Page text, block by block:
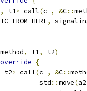
, t1> call(c_ , &C::
,
method, t1, t2)
override {
t2> call(c_ , &C::
std
::move(a2